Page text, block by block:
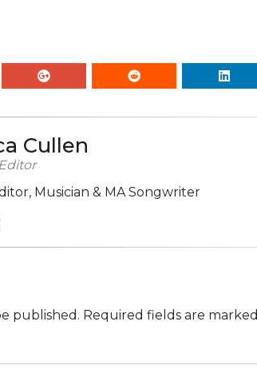
Cullen
Musician & MA Songwriter
published. Required fields are marked